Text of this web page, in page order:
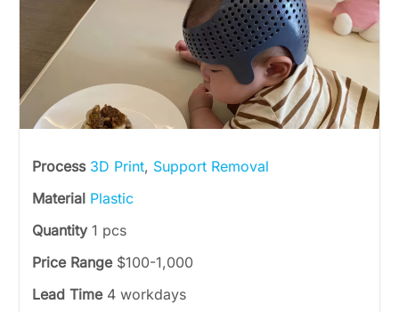
Process 3D Print, Support Removal
Material Plastic
Quantity 1 pcs
Price Range $100-1,000
Lead Time 4 workdays